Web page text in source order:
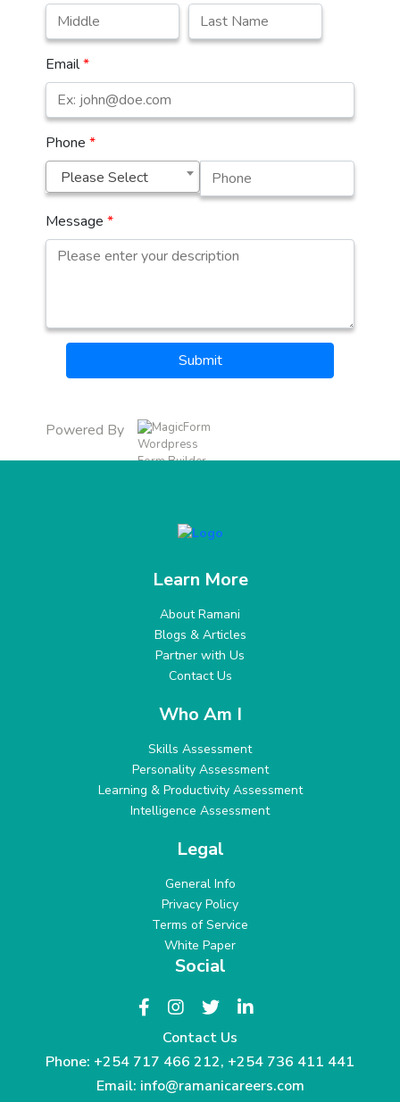
Email*
Phone *
Please Select
Message *
Submit
Powered By
Learn More
About Ramani
Blogs & Articles
Partner with Us
Contact Us
Who Am I
Skills Assessment
Personality Assessment
Learning & Productivity Assessment
Intelligence Assessment
Legal
General Info
Privacy Policy
Terms of Service
White Paper
Social
Contact Us
Phone: +254 717 466 212, +254 736 411 441
Email: info@ramanicareers.com